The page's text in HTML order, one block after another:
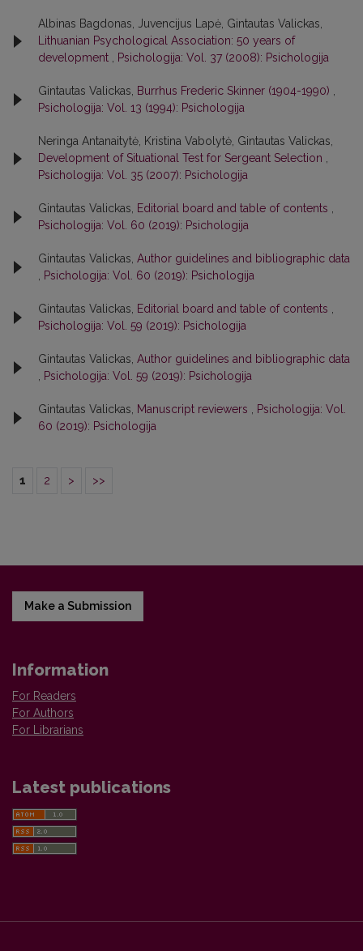
Albinas Bagdonas, Juvencijus Lapė, Gintautas Valickas,
Lithuanian Psychological Association: 50 years of
development
Psichologija: Vol. 37 (2008): Psichologija
Gintautas Valickas, Burrhus Frederic Skinner (1904-1990)
Psichologija: Vol. 13 (1994): Psichologija
Neringa Antanaitytė, Kristina Vabolytė, Gintautas Valickas,
Development of Situational Test for Sergeant Selection
Psichologija: Vol. 35 (2007): Psichologija
Gintautas Valickas, Editorial board and table of contents
Psichologija: Vol. 60 (2019): Psichologija
Gintautas Valickas, Author guidelines and bibliographic data
Psichologija: Vol. 60 (2019): Psichologija
Gintautas Valickas, Editorial board and table of contents
Psichologija: Vol. 59 (2019): Psichologija
Gintautas Valickas, Author guidelines and bibliographic data
Psichologija: Vol. 59 (2019): Psichologija
Gintautas Valickas, Manuscript reviewers
Psichologija: Vol.
60 (2019): Psichologija
1 2 > >>
Make a Submission
Information
For Readers
For Authors
For Librarians
Latest publications